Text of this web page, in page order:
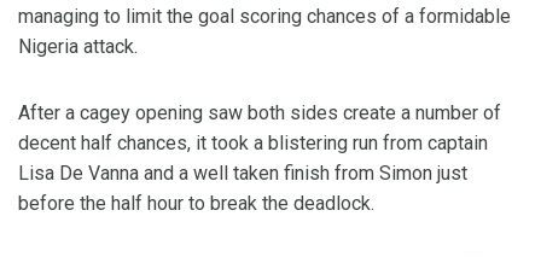
managing to limit the goal scoring chances of a formidable
Nigeria attack.
After a cagey opening saw both sides create a number of
decent half chances, it took a blistering run from captain
Lisa De Vanna and a well taken finish from Simon just
before the half hour to break the deadlock.